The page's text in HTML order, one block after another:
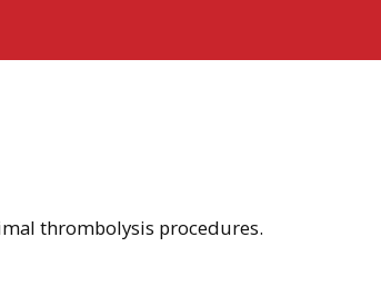
thrombolysis procedures.